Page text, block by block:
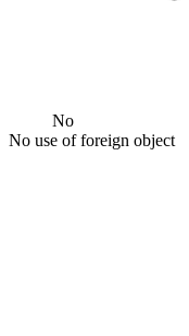
No
No use of foreign object